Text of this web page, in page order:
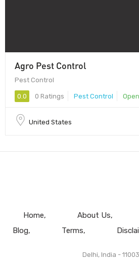
Agro Pest Control
Pest Control
0.0 0 Ratings Pest Control Open
United States
Home About Us
Blog
Terms
Delhi, India -